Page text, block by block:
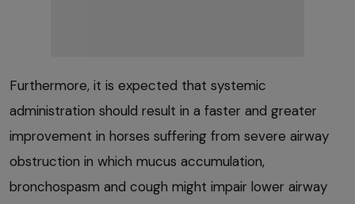
Furthermore, it is expected that systemic
administration should result in a faster and greater
improvement in horses suffering from severe airway
obstruction in which mucus accumulation,
bronchospasm and cough might impair lower airway